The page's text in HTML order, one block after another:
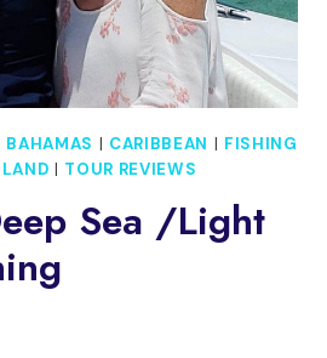
BAHAMAS | CARIBBEAN | FISHING
| TOUR REVIEWS
Sea /light